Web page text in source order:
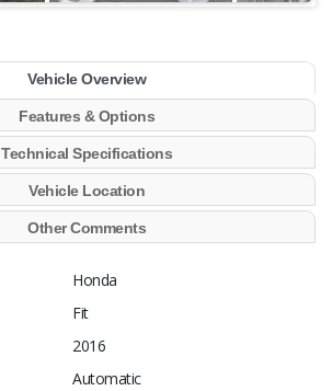
Vehicle Overview
Features & Options
Technical Specifications
Vehicle Location
Other Comments
Honda
Fit
2016
Automatic